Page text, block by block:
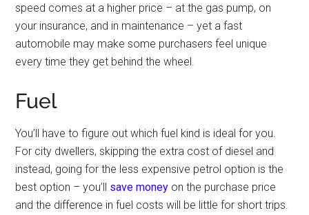
speed comes at a higher price – at the gas pump, on
your insurance, and in maintenance – yet a fast
automobile may make some purchasers feel unique
every time they get behind the wheel.
Fuel
You’ll have to figure out which fuel kind is ideal for you.
For city dwellers, skipping the extra cost of diesel and
instead, going for the less expensive petrol option is the
best option – you’ll save money on the purchase price
and the difference in fuel costs will be little for short trips.